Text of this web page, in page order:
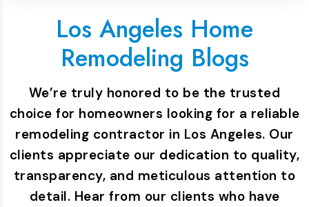
Los Angeles Home
Remodeling Blogs
We’re truly honored to be the trusted
choice for homeowners looking for a reliable
remodeling contractor in Los Angeles. Our
clients appreciate our dedication to quality,
transparency, and meticulous attention to
detail. Hear from our clients who have